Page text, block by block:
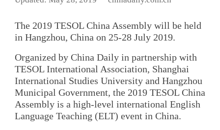
The 2019 TESOL China Assembly will be held
in Hangzhou, China on 25-28 July 2019.
Organized by China Daily in partnership with
TESOL International Association, Shanghai
International Studies University and Hangzhou
Municipal Government, the 2019 TESOL China
Assembly is a high-level international English
Language Teaching (ELT) event in China.